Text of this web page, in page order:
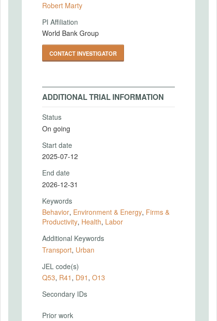
Robert Marty
PI Affiliation
World Bank Group
CONTACT INVESTIGATOR
ADDITIONAL TRIAL INFORMATION
Status
On going
Start date
2025-07-12
End date
2026-12-31
Keywords
Behavior, Environment & Energy, Firms &
Productivity, Health, Labor
Additional Keywords
Transport, Urban
JEL code(s)
Q53, R41 , D91 , O13
Secondary IDs
Prior work